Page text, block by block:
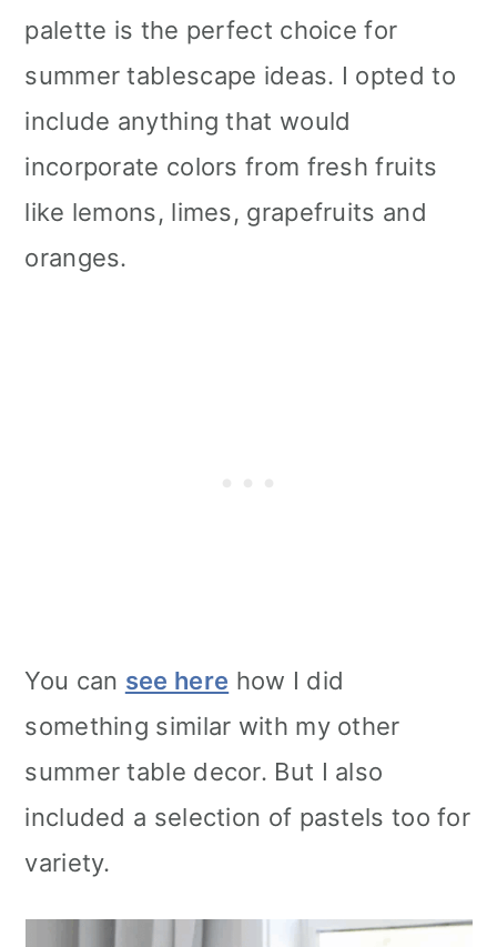
palette is the perfect choice for
summer tablescape ideas. I opted to
include anything that would
incorporate colors from fresh fruits
like lemons, limes, grapefruits and
oranges.
You can see here how I did
something similar with my other
summer table decor. But I also
included a selection of pastels too for
variety.